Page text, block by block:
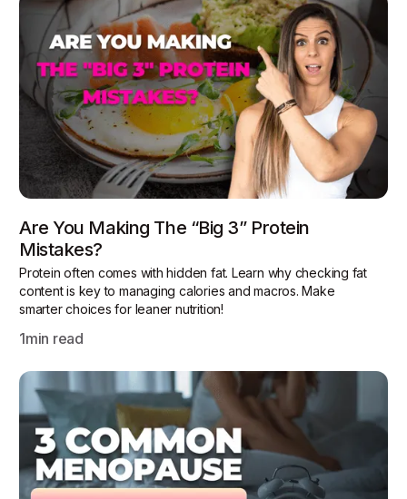
Are You Making The “Big 3” Protein
Mistakes?
Protein often comes with hidden fat. Learn why checking fat
content is key to managing calories and macros. Make
smarter choices for leaner nutrition!
1min read